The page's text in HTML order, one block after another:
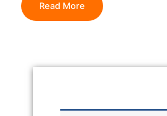
Read More